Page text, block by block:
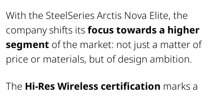
With the SteelSeries Arctis Nova Elite, the
company shifts itsfocus towards a higher
segment of the market: not just a matter of
price or materials, but of design ambition.
The Hi-Res Wireless certification marks a